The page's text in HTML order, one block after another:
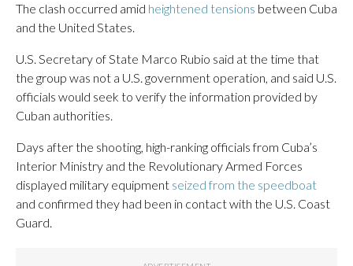
The clash occurred amid heightened tensions between Cuba
and the United States.
U.S. Secretary of State Marco Rubio said at the time that
the group was not a U.S. government operation, and said U.S.
officials would seek to verify the information provided by
Cuban authorities.
Days after the shooting, high-ranking officials from Cuba’s
Interior Ministry and the Revolutionary Armed Forces
displayed military equipment seized from the speedboat
and confirmed they had been in contact with the U.S. Coast
Guard.